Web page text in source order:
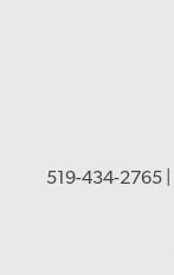
519-434-2765 |